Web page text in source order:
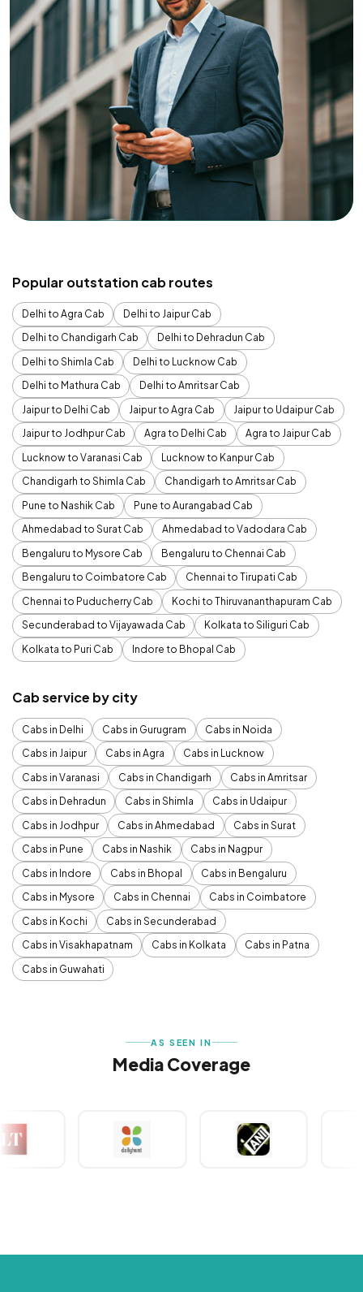
Popular outstation cab routes
Delhi to Agra Cab
Delhi to Jaipur Cab
Delhi to Chandigarh Cab
Delhi to Dehradun Cab
Delhi to Shimla Cab
Delhi to Lucknow Cab
Delhi to Mathura Cab
Delhi to Amritsar Cab
Jaipur to Delhi Cab
Jaipur to Agra Cab
Jaipur to Udaipur Cab
Jaipur to Jodhpur Cab
Agra to Delhi Cab
Agra to Jaipur Cab
Lucknow to Varanasi Cab
Lucknow to Kanpur Cab
Chandigarh to Shimla Cab
Chandigarh to Amritsar Cab
Pune to Nashik Cab
Pune to Aurangabad Cab
Ahmedabad to Surat Cab
Ahmedabad to Vadodara Cab
Bengaluru to Mysore Cab
Bengaluru to Chennai Cab
Bengaluru to Coimbatore Cab
Chennai to Tirupati Cab
Chennai to Puducherry Cab
Kochi to Thiruvananthapuram Cab
Secunderabad to Vijayawada Cab
Kolkata to Siliguri Cab
Kolkata to Puri Cab
Indore to Bhopal Cab
Cab service by city
Cabs in Delhi Cabs in Gurugram
Cabs in Noida
Cabs in Jaipur
Cabs in Agra
Cabs in Lucknow
Cabs in Varanasi
Cabs in Chandigarh
Cabs in Amritsar
Cabs in Dehradun
Cabs in Shimla
Cabs in Udaipur
Cabs in Jodhpur
Cabs in Ahmedabad
Cabs in Surat
Cabs in Pune
Cabs in Nashik
Cabs in Nagpur
Cabs in Indore
Cabs in Bhopal
Cabs in Bengaluru
Cabs in Mysore
Cabs in Chennai
Cabs in Coimbatore
Cabs in Kochi
Cabs in Secunderabad
Cabs in Visakhapatnam
Cabs in Kolkata
Cabs in Patna
Cabs in Guwahati
AS SEEN IN
Media Coverage